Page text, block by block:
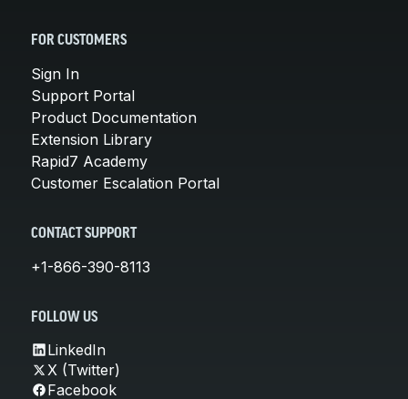
FOR CUSTOMERS
Sign In
Support Portal
Product Documentation
Extension Library
Rapid7 Academy
Customer Escalation Portal
CONTACT SUPPORT
+1-866-390-8113
FOLLOW US
LinkedIn
X (Twitter)
Facebook